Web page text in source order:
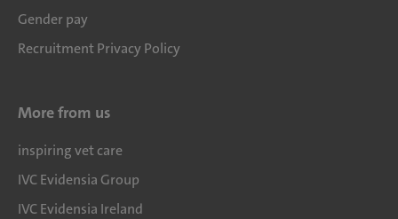
Gender pay
Recruitment Privacy Policy
More from us
inspiring vet care
IVC Evidensia Group
IVC Evidensia Ireland